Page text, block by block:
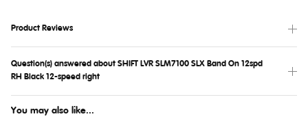
Product Reviews
Question(s) answered about SHIFT LVR SLM7100 SLX Band On 12spd
RH Black 12-speed right
You may also like...